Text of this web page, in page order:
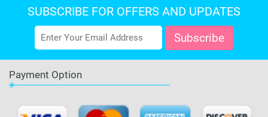
SUBSCRIBE FOR OFFERS AND UPDATES
Payment Option